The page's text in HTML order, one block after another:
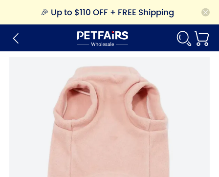
🎉 Up to $110 OFF + FREE Shipping